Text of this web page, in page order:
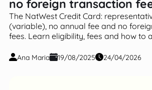
Mortgages
Savings & Investments
no foreign transaction
The NatWest Credit Card:
(variable), no annual fee and no
fees. Learn eligibility, fees and how to
Ana Maria 19/08/2025 24/04/2026